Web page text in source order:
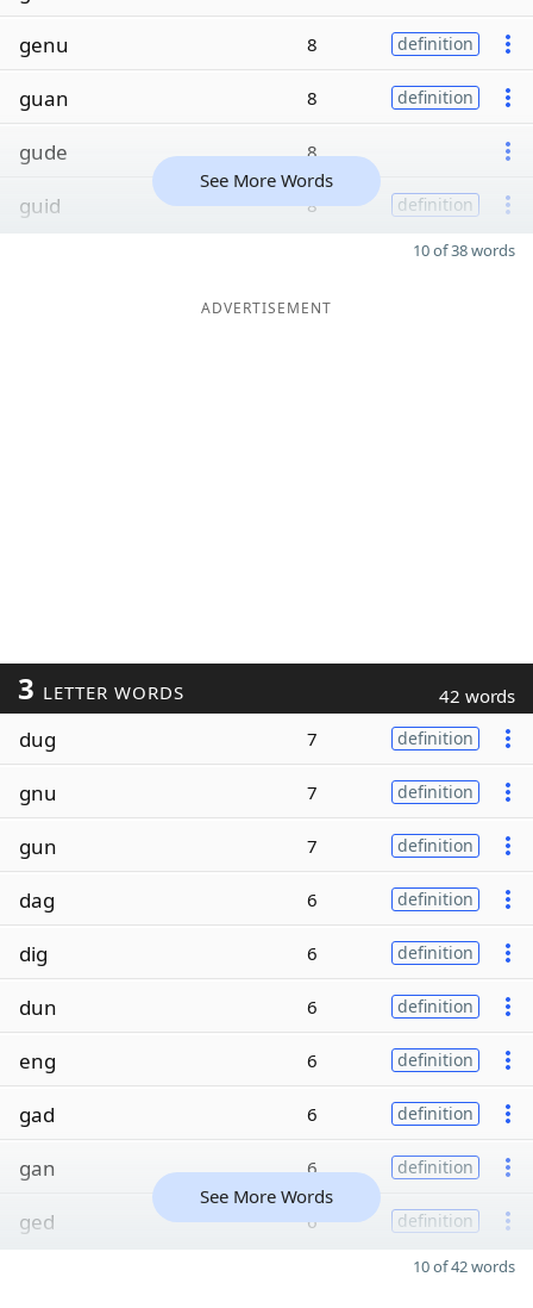
genu 8 definition
guan 8 definition
gude 8
guid 8 definition
See More Words
10 of 38 words
ADVERTISEMENT
3 LETTER WORDS 42 words
dug 7 definition
gnu 7 definition
gun 7 definition
dag 6 definition
dig 6 definition
dun 6 definition
eng 6 definition
gad 6 definition
gan 6 definition
ged 6 definition
See More Words
10 of 42 words